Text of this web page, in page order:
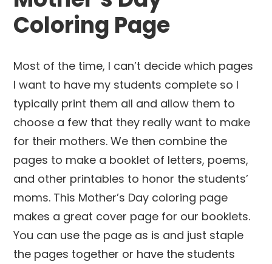
Coloring Page
Most of the time, I can’t decide which pages
I want to have my students complete so I
typically print them all and allow them to
choose a few that they really want to make
for their mothers. We then combine the
pages to make a booklet of letters, poems,
and other printables to honor the students’
moms. This Mother’s Day coloring page
makes a great cover page for our booklets.
You can use the page as is and just staple
the pages together or have the students